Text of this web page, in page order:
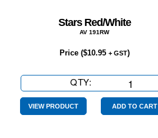
Stars Red/White
AV 191RW
Price ($10.95 + GST)
QTY:
Red/White
quantity
VIEW PRODUCT ADD TO CART